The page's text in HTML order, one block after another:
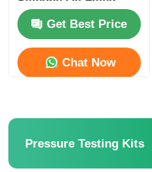
Pressure Gauge
Get Best Price
Chat Now
Pressure Testing Kits